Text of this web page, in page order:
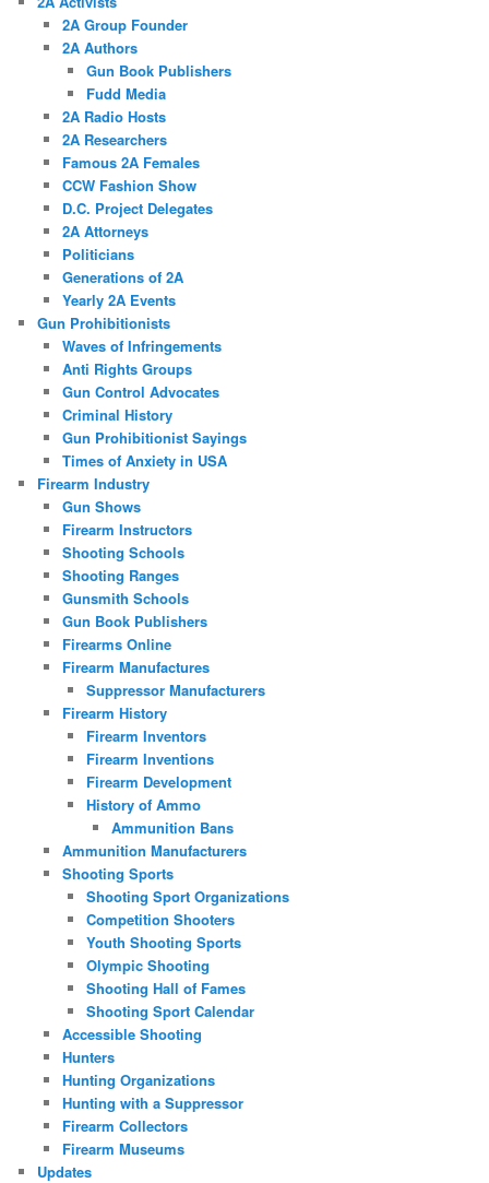
2A Group Founder
2A Authors
Gun Book Publishers
Fudd Media
2A Radio Hosts
2A Researchers
Famous 2A Females
CCW Fashion Show
D.C. Project Delegates
2A Attorneys
Politicians
Generations of 2A
Yearly 2A Events
Gun Prohibitionists
Waves of Infringements
Anti Rights Groups
Gun Control Advocates
Criminal History
Gun Prohibitionist Sayings
Times of Anxiety in USA
Firearm Industry
Gun Shows
Firearm Instructors
Shooting Schools
Shooting Ranges
Gunsmith Schools
Gun Book Publishers
Firearms Online
Firearm Manufactures
Suppressor Manufacturers
Firearm History
Firearm Inventors
Firearm Inventions
Firearm Development
History of Ammo
Ammunition Bans
Ammunition Manufacturers
Shooting Sports
Shooting Sport Organizations
Competition Shooters
Youth Shooting Sports
Olympic Shooting
Shooting Hall of Fames
Shooting Sport Calendar
Accessible Shooting
Hunters
Hunting Organizations
Hunting with a Suppressor
Firearm Collectors
Firearm Museums
Updates